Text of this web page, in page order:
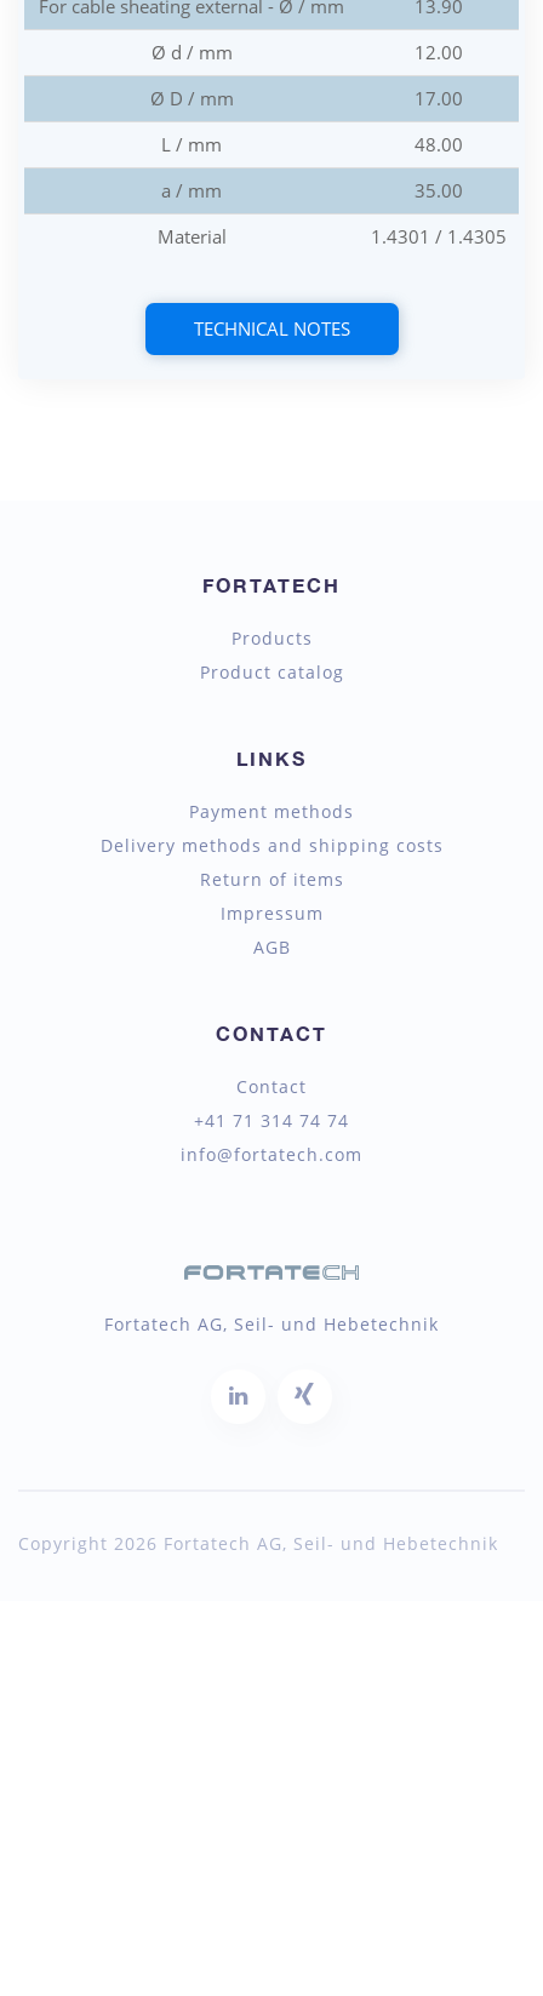
For cable sheating external - Ø / mm
13.90
Ø d / mm
12.00
Ø D / mm
17.00
L / mm
48.00
a / mm
35.00
Material
1.4301 / 1.4305
TECHNICAL NOTES
FORTATECH
Products
Product catalog
LINKS
Payment methods
Delivery methods and shipping costs
Return of items
Impressum
AGB
CONTACT
Contact
+41 71 314 74 74
info@fortatech.com
Fortatech AG, Seil- und Hebetechnik
Copyright 2026 Fortatech AG, Seil- und Hebetechnik